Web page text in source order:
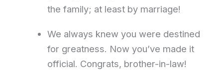
the family; at least by marriage!
We always knew you were destined
for greatness. Now you’ve made it
official. Congrats, brother-in-law!